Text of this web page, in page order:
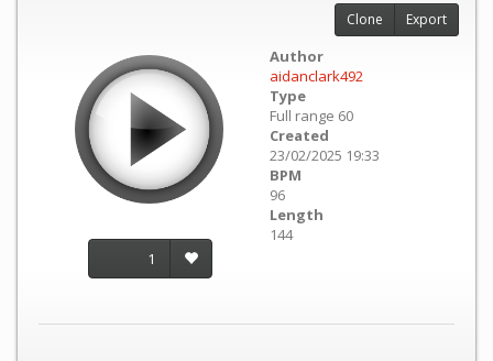
1
Author
aidanclark492
Type
Full range 60
Created
23/02/2025 19:33
BPM
96
Length
144
Clone Export